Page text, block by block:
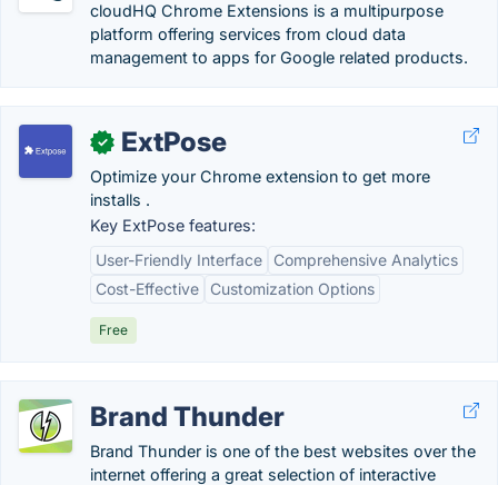
cloudHQ Chrome Extensions is a multipurpose
platform offering services from cloud data
management to apps for Google related products.
✓ ExtPose
Optimize your Chrome extension to get more
installs .
Key ExtPose features:
User-Friendly Interface
Comprehensive Analytics
Cost-Effective
Customization Options
Free
Brand Thunder
Brand Thunder is one of the best websites over the
internet offering a great selection of interactive